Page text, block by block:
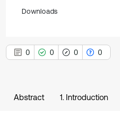
Downloads
0 0 0 0
Abstract 1. Introduction